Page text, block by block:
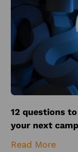
12 questions
your next
Read More